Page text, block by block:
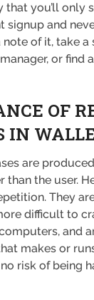
that you’ll only
signup and
note of it, take
or find
OF
IN
are
the user.
They
difficult to
and
makes or
risk of being